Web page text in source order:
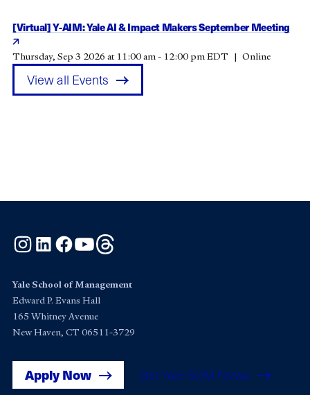
[Virtual] Y-AIM: Yale AI & Impact Makers September Meeting
Thursday, Sep 3 2026 at 11:00 am - 12:00 pm EDT Online
View all Events
Instagram
LinkedInFacebook
YouTube
Yale School of Management
Edward P. Evans Hall
165 Whitney Avenue
New Haven, CT 06511-3729
Apply Now Get Yale SOM News